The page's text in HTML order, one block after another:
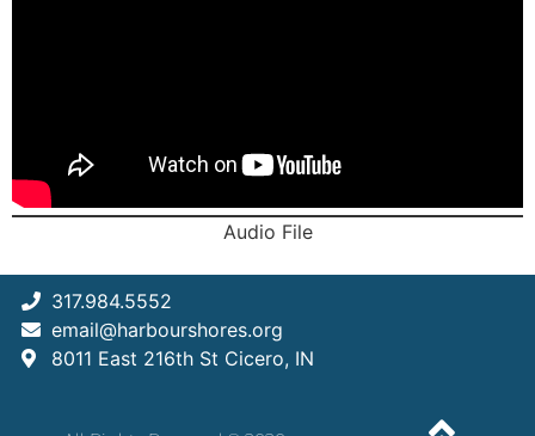
Audio File
317.984.5552
email@harbourshores.org
8011 East 216th St Cicero, IN